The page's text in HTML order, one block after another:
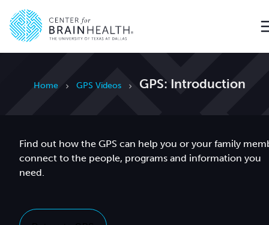
Home GPS Videos GPS: Introduction
Find out how the GPS can help you or your family
connect to the people, programs and information you
need.